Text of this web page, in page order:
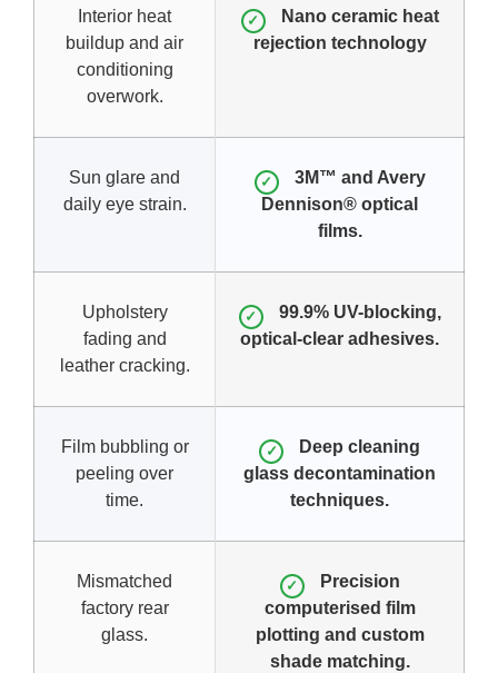
Interior heat
buildup and air
conditioning
overwork.
✓
Nano ceramic heat
rejection technology
Sun glare and
daily eye strain.
✓
3M™ and Avery
Dennison® optical
films.
Upholstery
fading and
leather cracking.
✓
99.9% UV-blocking,
optical-clear adhesives.
Film bubbling or
peeling over
time.
✓
Deep cleaning
glass decontamination
techniques.
Mismatched
factory rear
glass.
✓
Precision
computerised film
plotting and custom
shade matching.